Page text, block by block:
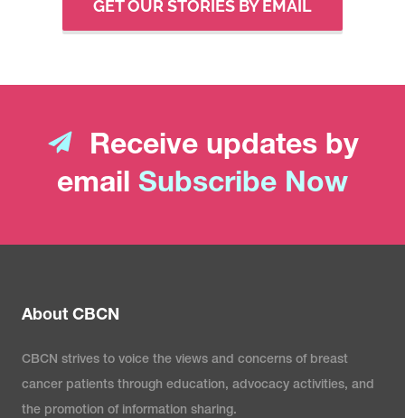
GET OUR STORIES BY EMAIL
Receive updates by
email Subscribe Now
About CBCN
CBCN strives to voice the views and concerns of breast
cancer patients through education, advocacy activities, and
the promotion of information sharing.